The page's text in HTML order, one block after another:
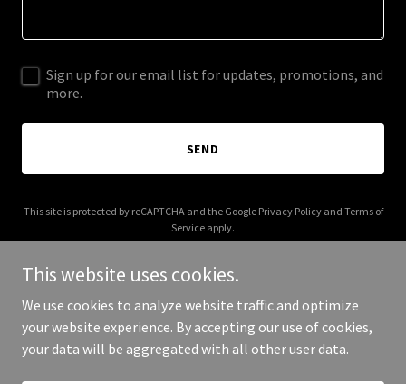
Sign up for our email list for updates, promotions, and
more.
SEND
This site is protected by reCAPTCHA and the Google Privacy Policyand Terms of
Service apply.
Copyright © 2025 Make Life Fun - All Rights Reserved.
This website uses cookies.
We use cookies to analyze website traffic and optimize
your website experience. By accepting our use of cookies,
your data will be aggregated with all other user data.